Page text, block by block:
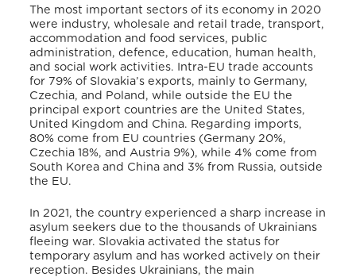
The most important sectors of its economy in 2020
were industry, wholesale and retail trade, transport,
accommodation and food services, public
administration, defence, education, human health,
and social work activities. Intra-EU trade accounts
for 79% of Slovakia’s exports, mainly to Germany,
Czechia, and Poland, while outside the EU the
principal export countries are the United States,
United Kingdom and China. Regarding imports,
80% come from EU countries (Germany 20%,
Czechia 18%, and Austria 9%), while 4% come from
South Korea and China and 3% from Russia, outside
the EU.
In 2021, the country experienced a sharp increase in
asylum seekers due to the thousands of Ukrainians
fleeing war. Slovakia activated the status for
temporary asylum and has worked actively on their
reception. Besides Ukrainians, the main